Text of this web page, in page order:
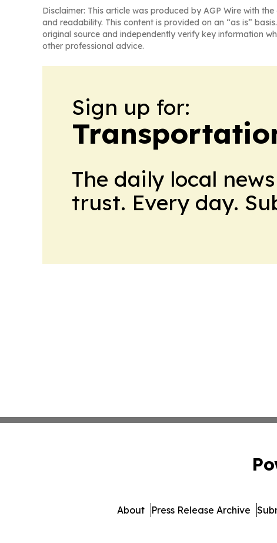
Disclaimer: This article was produced by AGP Wire with
and readability. This content is provided on an “as is”
original source and independently verify key information
other professional advice.
Sign up for:
The daily local
trust. Every day.
About Press Release Archive